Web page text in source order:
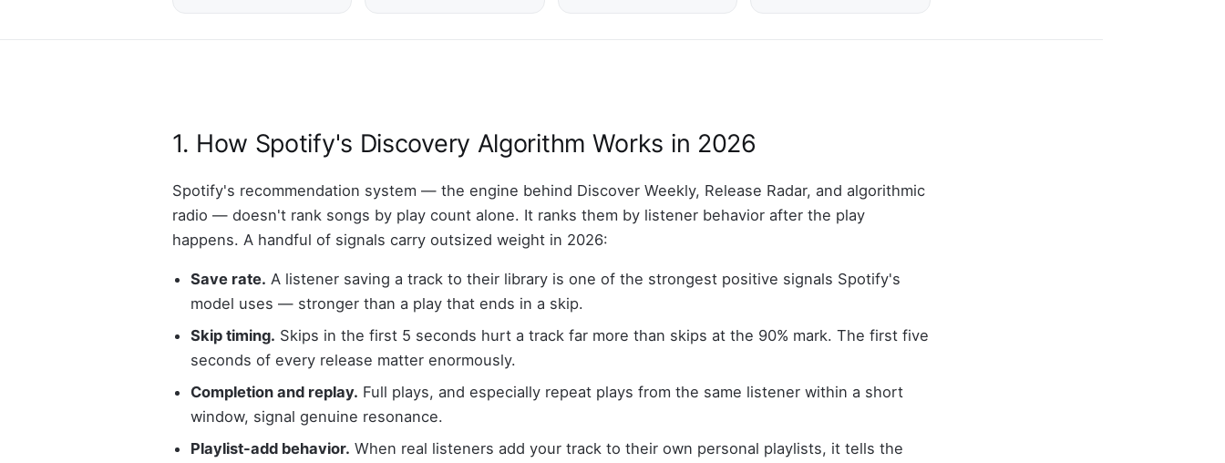
1. How Spotify's Discovery Algorithm Works in 2026
Spotify's recommendation system — the engine behind Discover Weekly, Release Radar, and algorithmic
radio — doesn't rank songs by play count alone. It ranks them by listener behavior after the play
happens. A handful of signals carry outsized weight in 2026:
Save rate. A listener saving a track to their library is one of the strongest positive signals Spotify's
model uses — stronger than a play that ends in a skip.
Skip timing. Skips in the first 5 seconds hurt a track far more than skips at the 90% mark. The first five
seconds of every release matter enormously.
Completion and replay. Full plays, and especially repeat plays from the same listener within a short
window, signal genuine resonance.
Playlist-add behavior. When real listeners add your track to their own personal playlists, it tells the